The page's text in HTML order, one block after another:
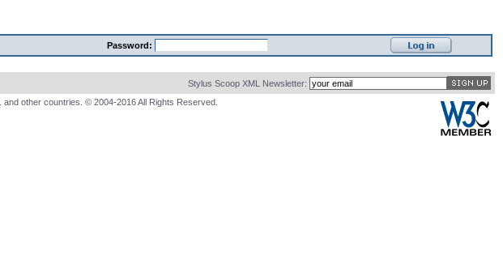
Password:
Stylus Scoop XML Newsletter:
other countries. © 2004-2016 All Rights Reserved.